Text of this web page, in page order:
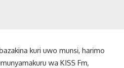
kuri uwo munsi, harimo
wa KISS Fm,